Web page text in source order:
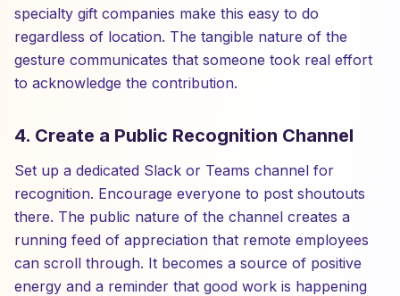
specialty gift companies make this easy to do
regardless of location. The tangible nature of the
gesture communicates that someone took real effort
to acknowledge the contribution.
4. Create a Public Recognition Channel
Set up a dedicated Slack or Teams channel for
recognition. Encourage everyone to post shoutouts
there. The public nature of the channel creates a
running feed of appreciation that remote employees
can scroll through. It becomes a source of positive
energy and a reminder that good work is happening